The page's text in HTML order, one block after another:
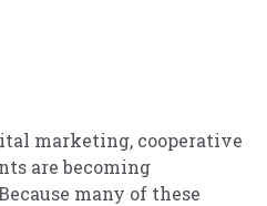
marketing, cooperative
are becoming
many of these